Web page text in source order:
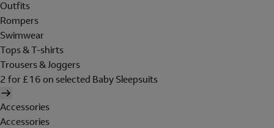
Outfits
Rompers
Swimwear
Tops & T-shirts
Trousers & Joggers
2 for £16 on selected Baby Sleepsuits
Accessories
Accessories